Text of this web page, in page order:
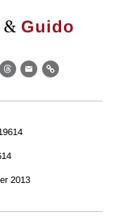
& Guido
Threads
EmailLink
2013